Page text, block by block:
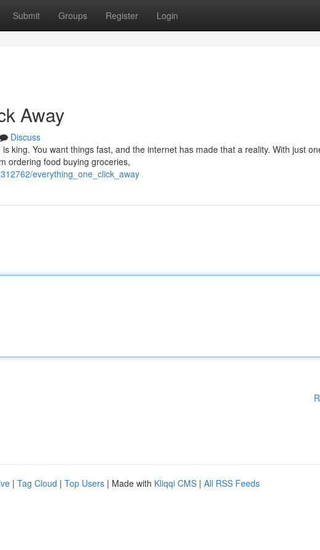
Submit Groups Register Login
Away
Discuss
king. You want things fast, and the internet has made that a reality. With just
ordering food buying groceries,
everything_one_click_away
| Tag Cloud | Top Users | Made with Kliqqi CMS | All RSS Feeds